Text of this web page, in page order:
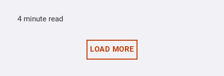
4 minute read
LOAD MORE